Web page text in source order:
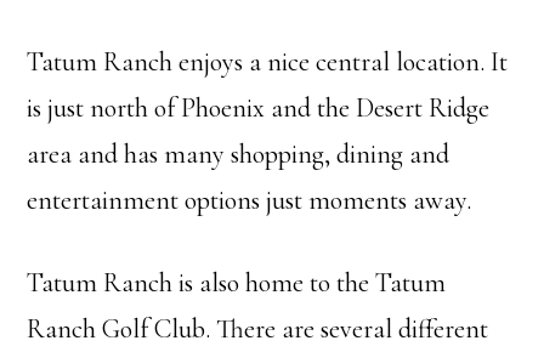
Tatum Ranch enjoys a nice central location. It
is just north of Phoenix and the Desert Ridge
area and has many shopping, dining and
entertainment options just moments away.
Tatum Ranch is also home to the Tatum
Ranch Golf Club. There are several different